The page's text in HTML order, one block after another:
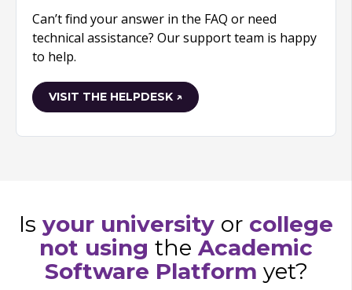
Can’t find your answer in the FAQ or need
technical assistance? Our support team is happy
to help.
VISIT THE HELPDESK ↗
Is your university or college
not using the Academic
Software Platform yet?